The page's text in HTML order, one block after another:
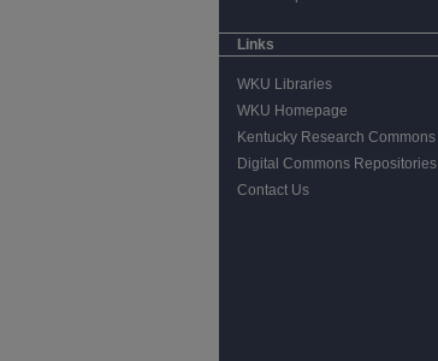
Links
WKU Libraries
WKU Homepage
Kentucky Research Commons
Digital Commons Repositories
Contact Us